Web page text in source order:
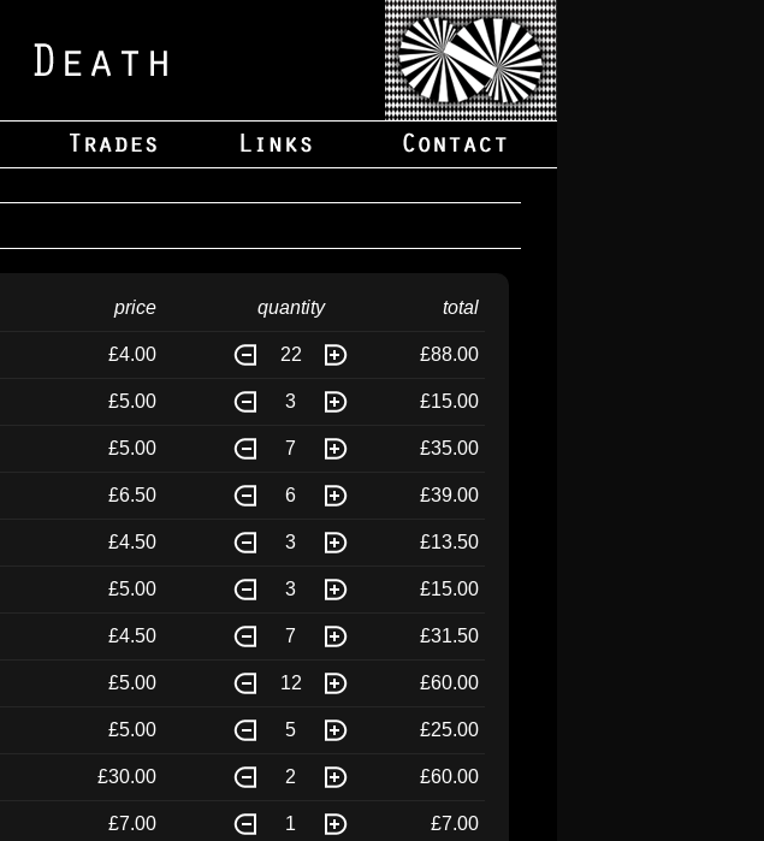
price quantity total
£4.00 22 £88.00
£5.00 3 £15.00
£5.00 7 £35.00
£6.50 6 £39.00
£4.50 3 £13.50
£5.00 3 £15.00
£4.50 7 £31.50
£5.00 12 £60.00
£5.00 5 £25.00
£30.00 2 £60.00
£7.00 1 £7.00